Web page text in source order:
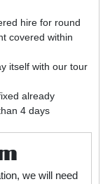
hire for round
covered within
itself with our tour
already
4 days
we will need